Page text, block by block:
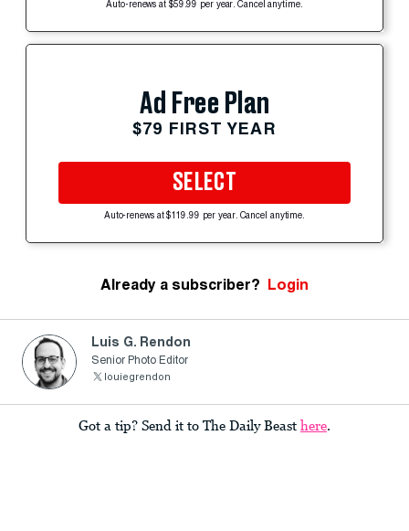
Auto-renews at $59.99 per year. Cancel anytime.
Ad Free Plan
$79 FIRST YEAR
SELECT
Auto-renews at $119.99 per year. Cancel anytime.
Already a subscriber? Login
Luis G. Rendon
Senior Photo Editor
louiegrendon
Got a tip? Send it to The Daily Beast here.